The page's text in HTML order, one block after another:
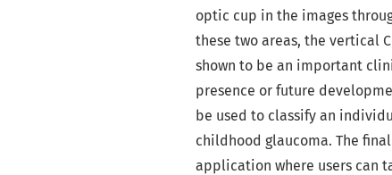
optic cup in the images
these two areas, the vertical
shown to be an important
presence or future
be used to classify an
childhood glaucoma. The
application where users can